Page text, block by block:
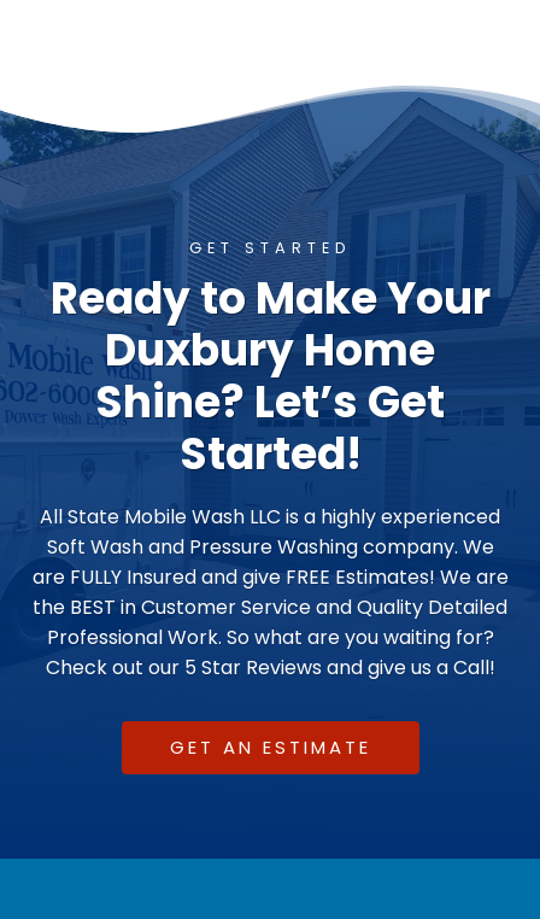
GET STARTED
Ready to Make Your
Duxbury Home
Shine? Let’s Get
Started!
All State Mobile Wash LLC is a highly experienced
Soft Wash and Pressure Washing company. We
are FULLY Insured and give FREE Estimates! We are
the BEST in Customer Service and Quality Detailed
Professional Work. So what are you waiting for?
Check out our 5 Star Reviews and give us a Call!
GET AN ESTIMATE